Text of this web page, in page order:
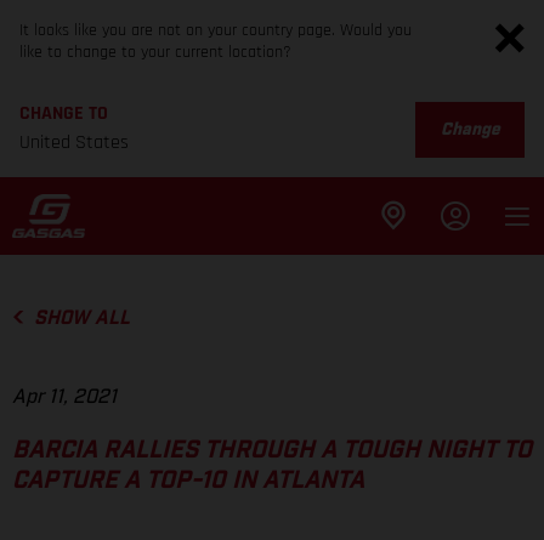
It looks like you are not on your country page. Would you
like to change to your current location?
CHANGE TO
United States
Change
SHOW ALL
Apr 11, 2021
BARCIA RALLIES THROUGH A TOUGH NIGHT TO
CAPTURE A TOP-10 IN ATLANTA